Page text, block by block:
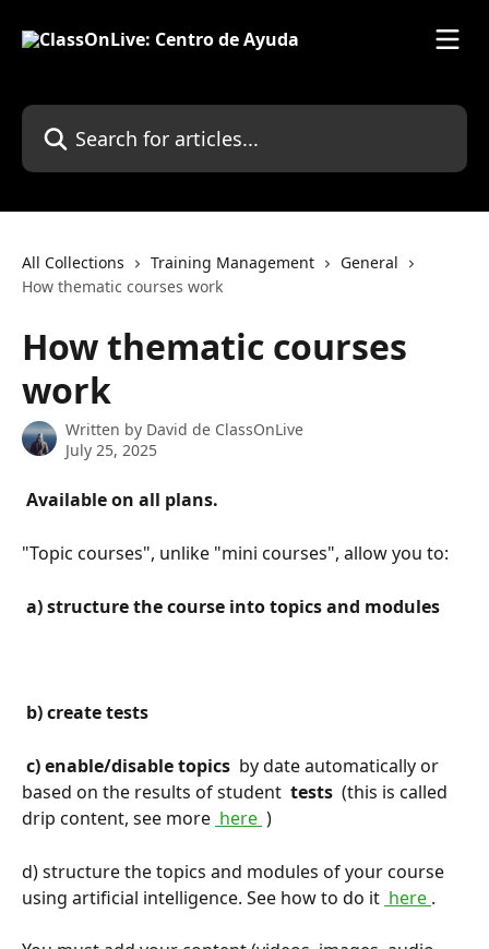
Search for articles...
All Collections Training Management
General
How thematic courses work
How thematic courses
work
Written by David de ClassOnLive
July 25, 2025
Available on all plans.
"Topic courses", unlike "mini courses", allow you to:
a) structure the course into topics and modules
b) create tests
c) enable/disable topics by date automatically or
based on the results of student tests (this is called
drip content, see more here )
d) structure the topics and modules of your course
using artificial intelligence. See how to do it here .